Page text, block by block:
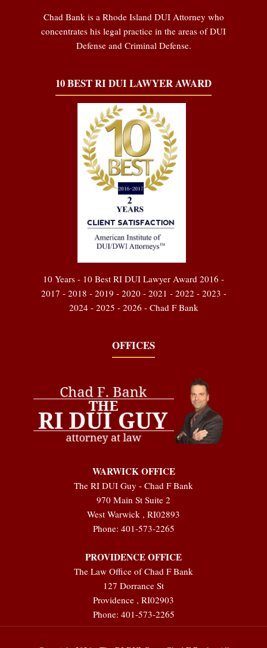
Chad Bank is a Rhode Island DUI Attorney who
concentrates his legal practice in the areas of DUI
Defense and Criminal Defense.
10 BEST RI DUI LAWYER AWARD
10 Years - 10 Best RI DUI Lawyer Award 2016 -
2017 - 2018 - 2019 - 2020 - 2021 - 2022 - 2023 -
2024 - 2025 - 2026 - Chad F Bank
OFFICES
WARWICK OFFICE
The RI DUI Guy - Chad F Bank
970 Main St Suite 2
West Warwick , RI02893
Phone: 401-573-2265
PROVIDENCE OFFICE
The Law Office of Chad F Bank
127 Dorrance St
Providence , RI02903
Phone: 401-573-2265